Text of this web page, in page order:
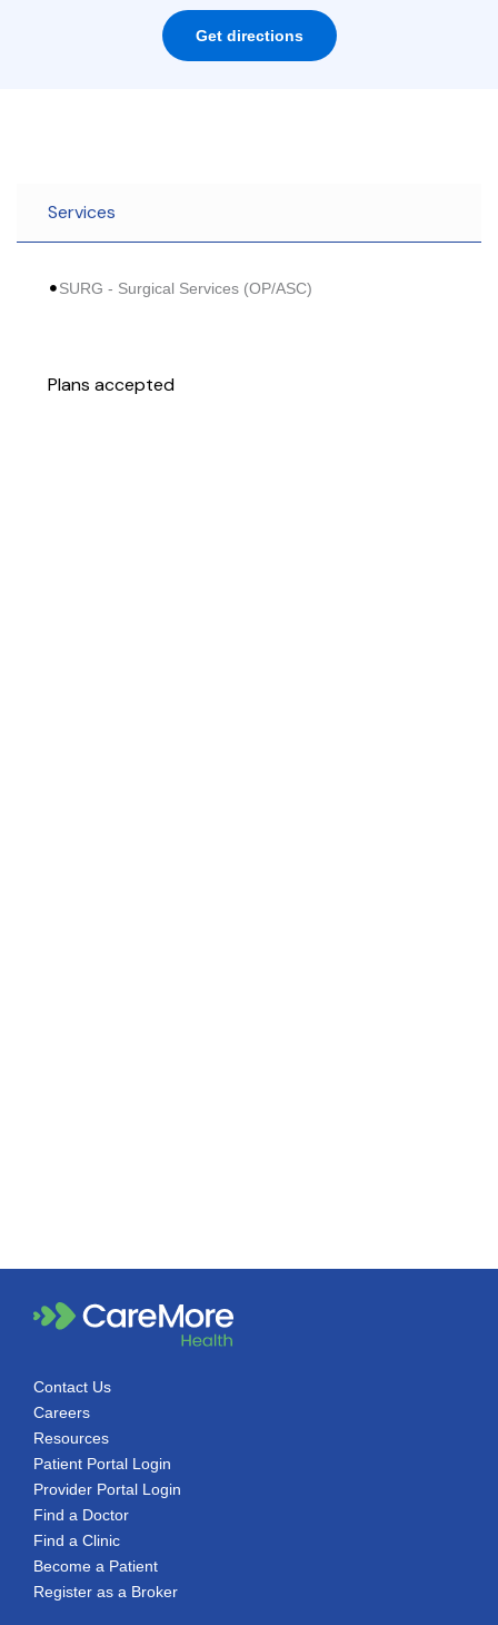
Get directions
SURG - Surgical Services (OP/ASC)
Contact Us
Careers
Resources
Patient Portal Login
Provider Portal Login
Find a Doctor
Find a Clinic
Become a Patient
Register as a Broker